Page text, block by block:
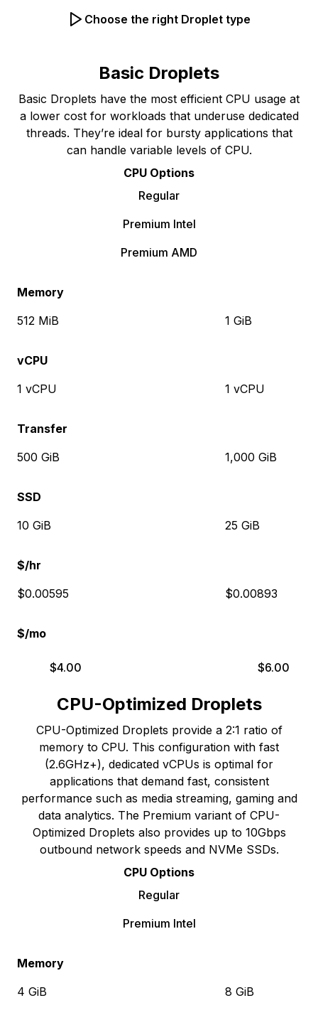
Choose the right Droplet type
Basic Droplets
Basic Droplets have the most efficient CPU usage at
a lower cost for workloads that underuse dedicated
threads. They’re ideal for bursty applications that
can handle variable levels of CPU.
CPU Options
Regular
Premium Intel
Premium AMD
Memory
vCPU
Transfer
SSD
$/hr
$/mo
512 MiB
1 vCPU
500 GiB
10 GiB
$0.00595
$4.00
1 GiB
1 vCPU
1,000 GiB
25 GiB
$0.00893
$6.00
CPU-Optimized Droplets
CPU-Optimized Droplets provide a 2:1 ratio of
memory to CPU. This configuration with fast
(2.6GHz+), dedicated vCPUs is optimal for
applications that demand fast, consistent
performance such as media streaming, gaming and
data analytics. The Premium variant of CPU-
Optimized Droplets also provides up to 10Gbps
outbound network speeds and NVMe SSDs.
CPU Options
Regular
Premium Intel
Memory
4 GiB 8 GiB